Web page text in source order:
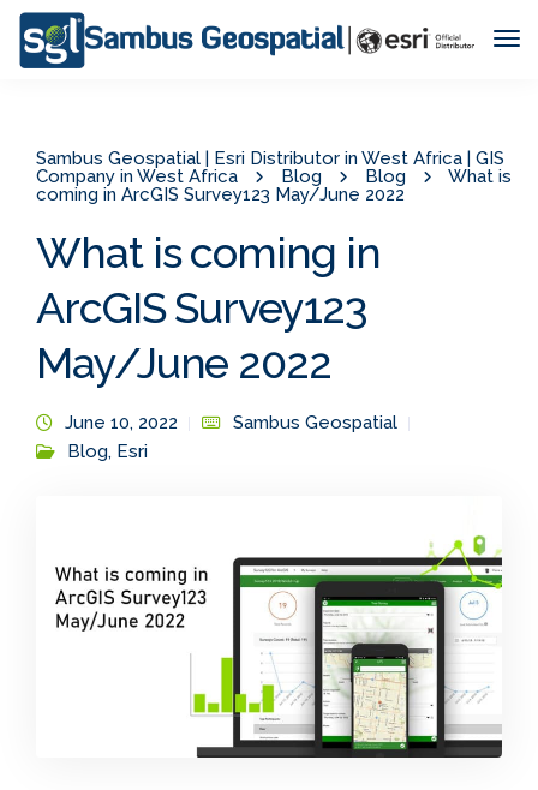
Sambus Geospatial | Esri Distributor in West Africa | GIS
Company in West Africa
Blog Blog
What is
coming in ArcGIS Survey123 May/June 2022
What is coming in
ArcGIS Survey123
May/June 2022
June 10, 2022
Sambus Geospatial
Blog, Esri